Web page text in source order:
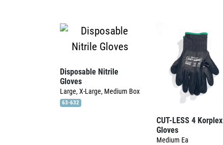
Disposable Nitrile
Gloves
Large, X-Large, Medium Box
63-632
CUT-LESS 4 Korplex
Gloves
Medium Ea